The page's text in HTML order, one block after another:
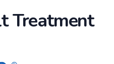
Treatment